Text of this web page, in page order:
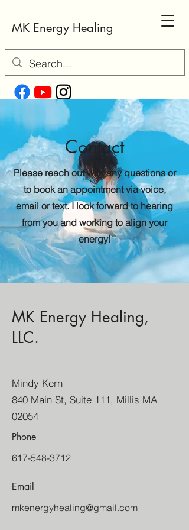
MK Energy Healing
Contact
Please reach out with any questions or
to book an appointment via voice,
email or text. I look forward to hearing
from you and working to align your
energy!
MK Energy Healing,
LLC.
Mindy Kern
840 Main St, Suite 111, Millis MA
02054
Phone
617-548-3712
Email
mkenergyhealing@gmail.com